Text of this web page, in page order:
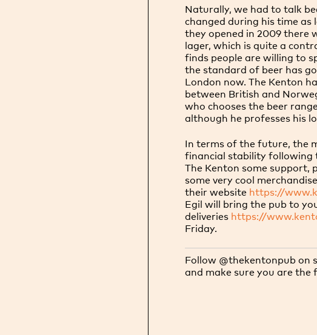
Naturally, we had to talk
changed during his time
they opened in 2009 there
lager, which is quite a
finds people are willing to
the standard of beer has
London now. The Kenton
between British and
who chooses the beer
although he professes his
In terms of the future, the
financial stability following
The Kenton some support,
some very cool
theirwebsite https://
Egil will bring the pub to
deliveries https://
Friday.
Follow @thekentonpub on
and make sure you are the